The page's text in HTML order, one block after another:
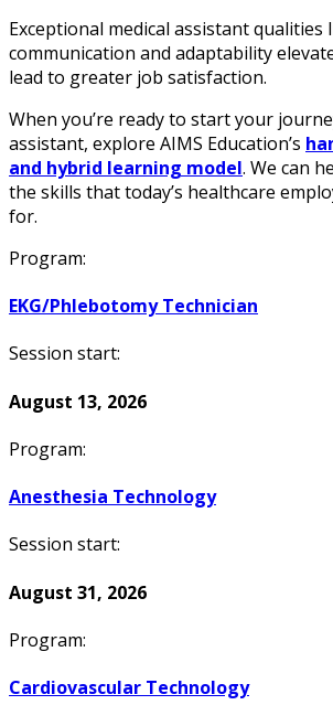
Exceptional medical assistant qualities
communication and adaptability
lead to greater job satisfaction.
When you’re ready to start your
assistant, explore AIMS Education’s
and hybrid learning model. We can
the skills that today’s healthcare
for.
Program:
EKG/Phlebotomy Technician
Session start:
August 13, 2026
Program:
Anesthesia Technology
Session start:
August 31, 2026
Program:
Cardiovascular Technology